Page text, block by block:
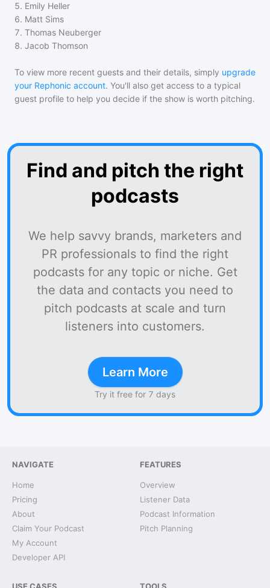
5. Emily Heller
6. Matt Sims
7. Thomas Neuberger
8. Jacob Thomson
To view more recent guests and their details, simply upgrade
your Rephonic account. You'll also get access to a typical
guest profile to help you decide if the show is worth pitching.
Find and pitch the right
podcasts
We help savvy brands, marketers and
PR professionals to find the right
podcasts for any topic or niche. Get
the data and contacts you need to
pitch podcasts at scale and turn
listeners into customers.
Learn More
Try it free for 7 days
NAVIGATE
Home
Pricing
About
Claim Your Podcast
My Account
Developer API
FEATURES
Overview
Listener Data
Podcast Information
Pitch Planning